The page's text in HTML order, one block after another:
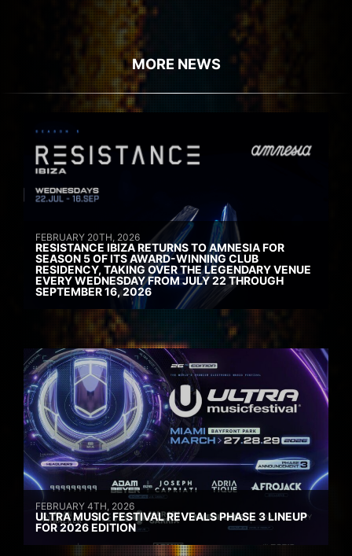
MORE NEWS
FEBRUARY 20TH, 2026
RESISTANCE IBIZA RETURNS TO AMNESIA FOR
SEASON 5 OF ITS AWARD-WINNING CLUB
RESIDENCY, TAKING OVER THE LEGENDARY VENUE
EVERY WEDNESDAY FROM JULY 22 THROUGH
SEPTEMBER 16, 2026
FEBRUARY 4TH, 2026
ULTRA MUSIC FESTIVAL REVEALS PHASE 3 LINEUP
FOR 2026 EDITION